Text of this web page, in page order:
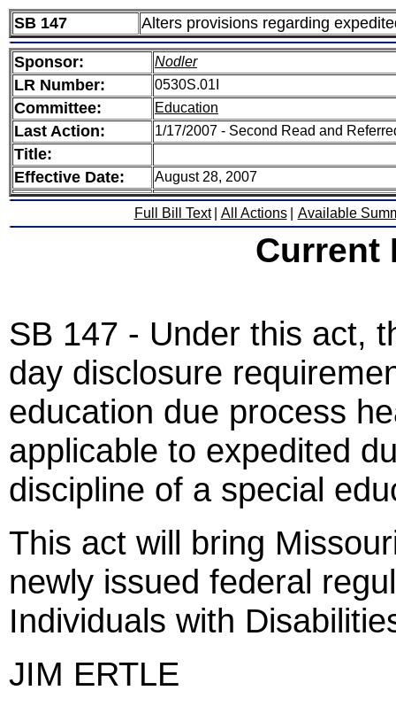
SB 147 Alters provisions regarding
Sponsor: Nodler
LR Number: 0530S.01I
Committee: Education
Last Action: 1/17/2007 - Second Read and
Title:
Effective Date:
August 28, 2007
Full Bill Text All Actions Available
Current
SB 147 - Under this act,
day disclosure
education due process
applicable to expedited
discipline of a special
This act will bring
newly issued federal
Individuals with
JIM ERTLE